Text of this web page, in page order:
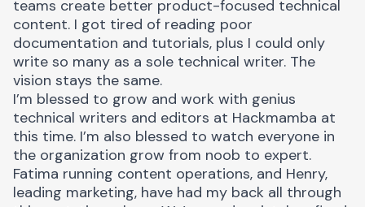
teams create better product-focused technical
content. I got tired of reading poor
documentation and tutorials, plus I could only
write so many as a sole technical writer. The
vision stays the same.
I’m blessed to grow and work with genius
technical writers and editors at Hackmamba at
this time. I’m also blessed to watch everyone in
the organization grow from noob to expert.
Fatima running content operations, and Henry,
leading marketing, have had my back all through